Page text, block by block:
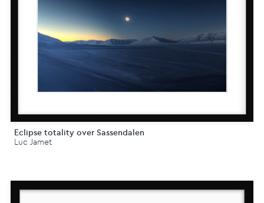
Eclipse totality over Sassendalen
Luc Jamet